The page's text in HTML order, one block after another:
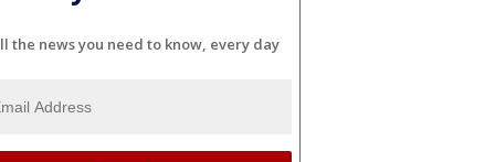
the news you need to know, every day